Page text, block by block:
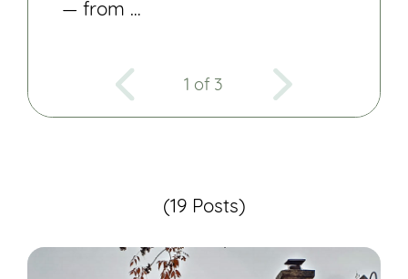
— from …
1 of 3
(19 Posts)